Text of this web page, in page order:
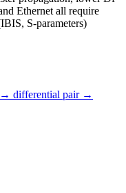
Ethernet all require
S-parameters)
→ differential pair →